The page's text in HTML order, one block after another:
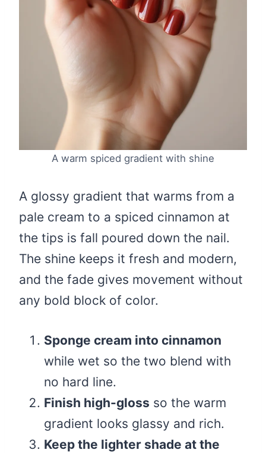
A warm spiced gradient with shine
A glossy gradient that warms from a
pale cream to a spiced cinnamon at
the tips is fall poured down the nail.
The shine keeps it fresh and modern,
and the fade gives movement without
any bold block of color.
Sponge cream into cinnamon
while wet so the two blend with
no hard line.
Finish high-gloss so the warm
gradient looks glassy and rich.
Keep the lighter shade at the